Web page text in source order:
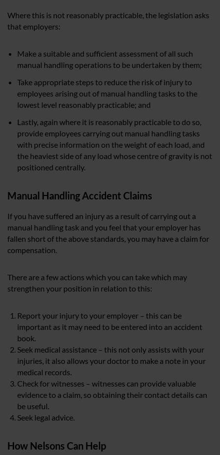
Where this is not reasonably practicable, the legislation asks
that employers:
Make a suitable and sufficient assessment of all such
manual handling operations to be undertaken by them;
Take appropriate steps to reduce the risk of injury to
employees arising out of manual handling tasks to the
lowest level reasonably practicable; and
Lastly, again where it is reasonably practicable to do so,
provide employees carrying out manual handling tasks
with precise information on the weight of each load, and
the heaviest side of any load whose centre of gravity is not
positioned centrally.
Manual Handling Accident Claims
If you have suffered an injury as a result of carrying out a
manual handling task and you feel that your employer has
fallen short of the above standards, you may have a claim for
compensation.
There are a few actions which you can take which may
strengthen your position in relation to this:
Report your injury to your employer – this can be
important as it may need to be entered into an accident
book.
Seek medical assistance – this not only assists with your
injuries, it also allows your doctor to make a note in your
medical records.
Check for witnesses – witnesses can provide valuable
evidence to a claim, so obtaining their contact details can
be useful.
Seek legal advice.
How Nelsons Can Help